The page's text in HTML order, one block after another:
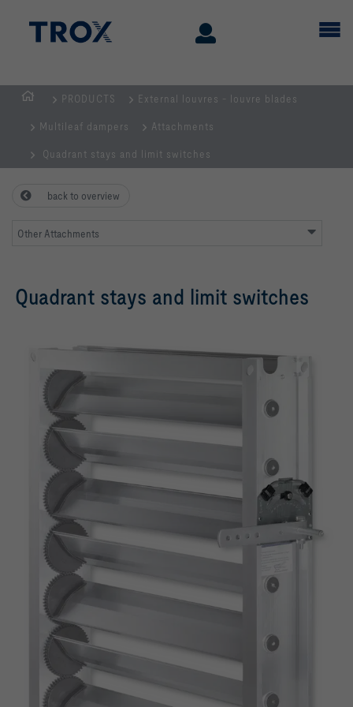
PRODUCTS External louvres - louvre blades
Multileaf dampers Attachments
Quadrant stays and limit switches
back to overview
Other Attachments
Quadrant stays and limit switches